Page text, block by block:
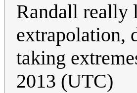
Randall really
extrapolation,
taking
2013 (UTC)